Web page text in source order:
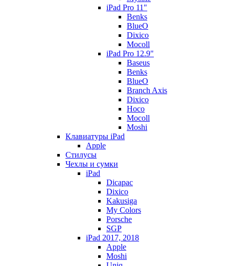
iPad Pro 11"
Benks
BlueO
Dixico
Mocoll
iPad Pro 12.9"
Baseus
Benks
BlueO
Branch Axis
Dixico
Hoco
Mocoll
Moshi
Клавиатуры iPad
Apple
Стилусы
Чехлы и сумки
iPad
Dicapac
Dixico
Kakusiga
My Colors
Porsche
SGP
iPad 2017, 2018
Apple
Moshi